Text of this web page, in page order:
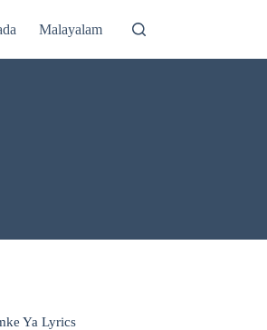
Malayalam
Ya Lyrics